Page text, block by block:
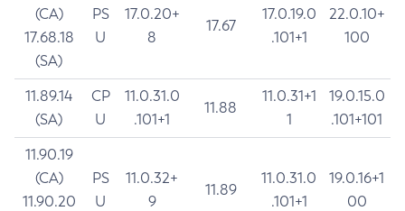
(CA)
17.68.18
(SA)
PS
U
17.0.20+
8
17.67
17.0.19.0
.101+1
22.0.10+
100
11.89.14
(SA)
CP
U
11.0.31.0
.101+1
11.88
11.0.31+1
1
19.0.15.0
.101+101
11.90.19
(CA)
11.90.20
PS
U
11.0.32+
9
11.89
11.0.31.0
.101+1
19.0.16+1
00